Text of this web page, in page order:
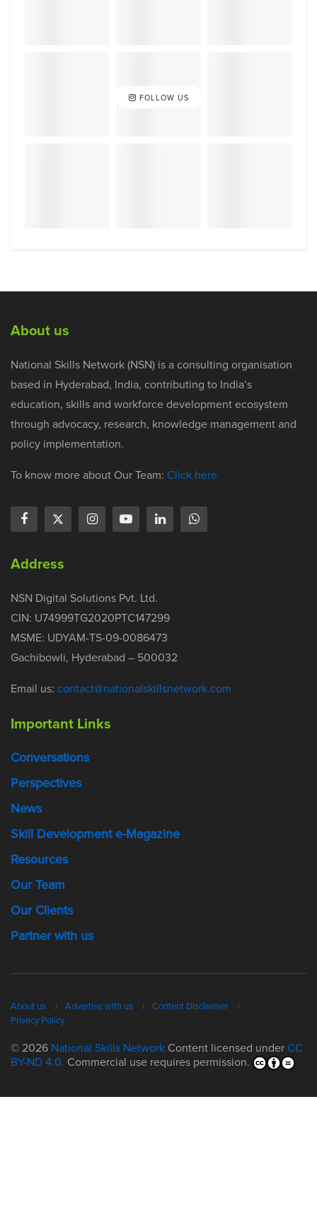
FOLLOW US
About us
National Skills Network (NSN) is a consulting organisation
based in Hyderabad, India, contributing to India’s
education, skills and workforce development ecosystem
through advocacy, research, knowledge management and
policy implementation.
To know more about Our Team: Click here
Address
NSN Digital Solutions Pvt. Ltd.
CIN: U74999TG2020PTC147299
MSME: UDYAM-TS-09-0086473
Gachibowli, Hyderabad – 500032
Email us: contact@nationalskillsnetwork.com
Important Links
Conversations
Perspectives
News
Skill Development e-Magazine
Resources
Our Team
Our Clients
Partner with us
About us Advertise with us
Content Disclaimer
Privacy Policy
© 2026 National Skills Network Content licensed under CC
BY-ND 4.0. Commercial use requires permission.